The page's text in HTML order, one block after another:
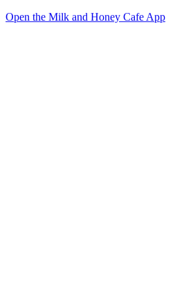
Open the Milk and Honey Cafe App